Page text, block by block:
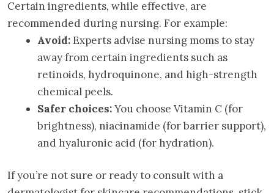
Certain ingredients, while effective, are
recommended during nursing. For example:
Avoid:Experts advise nursing moms to stay
away from certain ingredients such as
retinoids, hydroquinone, and high-strength
chemical peels.
Safer choices:You choose Vitamin C (for
brightness), niacinamide (for barrier support),
and hyaluronic acid (for hydration).
If you’re not sure or ready to consult with a